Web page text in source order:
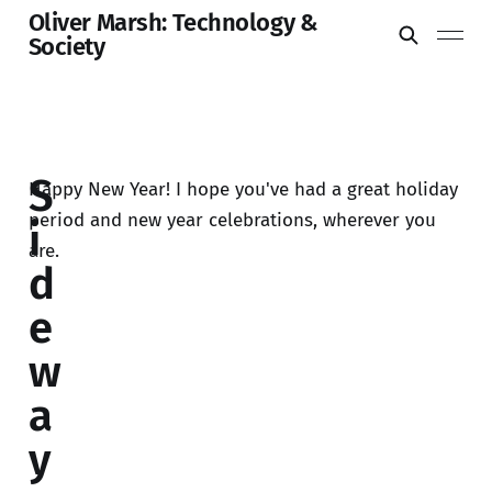
Oliver Marsh: Technology &
Society
Happy New Year! I hope you've had a great holiday
period and new year celebrations, wherever you
are.
S
i
d
e
w
a
y